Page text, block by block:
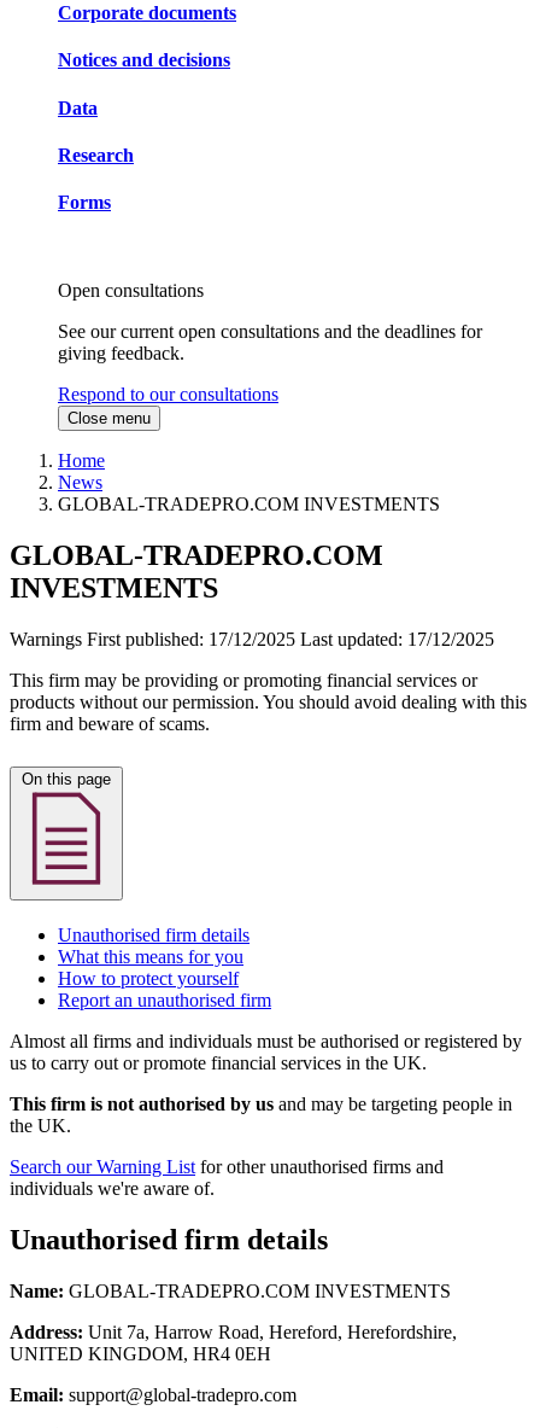
Corporate documents
Notices and decisions
Data
Research
Forms
Open consultations
See our current open consultations and the deadlines for
giving feedback.
Respond to our consultations
Close menu
Home
News
GLOBAL-TRADEPRO.COM INVESTMENTS
GLOBAL-TRADEPRO.COM
INVESTMENTS
Warnings First published: 17/12/2025 Last updated: 17/12/2025
This firm may be providing or promoting financial services or
products without our permission. You should avoid dealing with this
firm and beware of scams.
Unauthorised firm details
What this means for you
How to protect yourself
Report an unauthorised firm
Almost all firms and individuals must be authorised or registered by
us to carry out or promote financial services in the UK.
This firm is not authorised by us and may be targeting people in
the UK.
Search our Warning List for other unauthorised firms and
individuals we're aware of.
Unauthorised firm details
Name: GLOBAL-TRADEPRO.COM INVESTMENTS
Address: Unit 7a, Harrow Road, Hereford, Herefordshire,
UNITED KINGDOM, HR4 0EH
Email: support@global-tradepro.com